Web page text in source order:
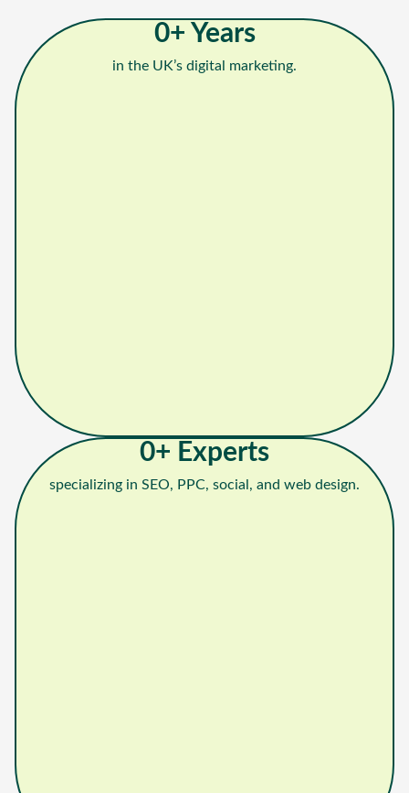
in the UK’s digital marketing.
0+ Years
specializing in SEO, PPC, social, and web design.
0+ Experts